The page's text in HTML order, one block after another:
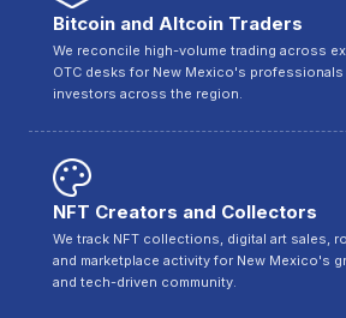
Bitcoin and Altcoin Traders
We reconcile high-volume trading across
OTC desks for New Mexico's
investors across the region.
NFT Creators and Collectors
We track NFT collections, digital art sales,
and marketplace activity for New Mexico's
and tech-driven community.